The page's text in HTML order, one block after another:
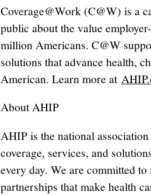
Coverage@Work (C@W) is a
public about the value
million Americans. C@W
solutions that advance health,
American. Learn more at
About AHIP
AHIP is the national
coverage, services, and
every day. We are committed
partnerships that make health